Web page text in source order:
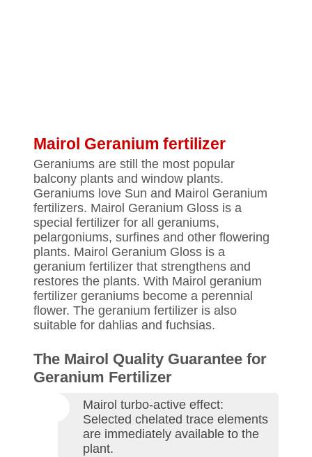
Mairol Geranium fertilizer
Geraniums are still the most popular
balcony plants and window plants.
Geraniums love Sun and Mairol Geranium
fertilizers. Mairol Geranium Gloss is a
special fertilizer for all geraniums,
pelargoniums, surfines and other flowering
plants. Mairol Geranium Gloss is a
geranium fertilizer that strengthens and
restores the plants. With Mairol geranium
fertilizer geraniums become a perennial
flower. The geranium fertilizer is also
suitable for dahlias and fuchsias.
The Mairol Quality Guarantee for
Geranium Fertilizer
Mairol turbo-active effect:
Selected chelated trace elements
are immediately available to the
plant.